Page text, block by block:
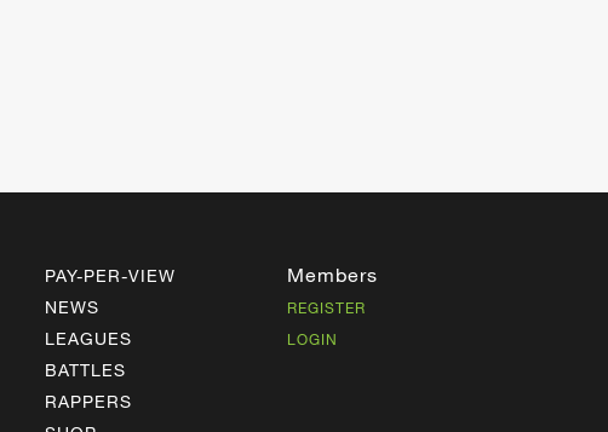
PAY-PER-VIEW
NEWS
LEAGUES
BATTLES
RAPPERS
Members
REGISTER
LOGIN